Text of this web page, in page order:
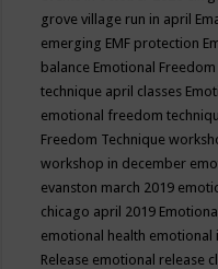
grove village run in april
emerging EMF protection
balance Emotional
technique april classes
emotional freedom
Freedom Technique
workshop in december
evanston march 2019
chicago april 2019
emotional health emotional
Release emotional release